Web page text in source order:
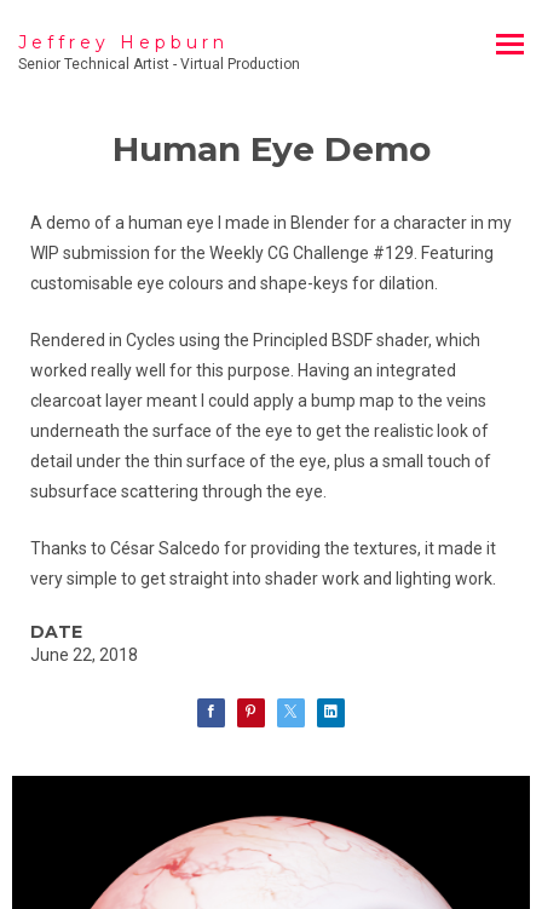
Jeffrey Hepburn
Senior Technical Artist - Virtual Production
Human Eye Demo
A demo of a human eye I made in Blender for a character in my
WIP submission for the Weekly CG Challenge #129. Featuring
customisable eye colours and shape-keys for dilation.
Rendered in Cycles using the Principled BSDF shader, which
worked really well for this purpose. Having an integrated
clearcoat layer meant I could apply a bump map to the veins
underneath the surface of the eye to get the realistic look of
detail under the thin surface of the eye, plus a small touch of
subsurface scattering through the eye.
Thanks to César Salcedo for providing the textures, it made it
very simple to get straight into shader work and lighting work.
DATE
June 22, 2018